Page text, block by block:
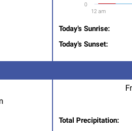
12 am
0
End of interactive
Today's Sunrise:
Today's Sunset:
Total Precipitation: